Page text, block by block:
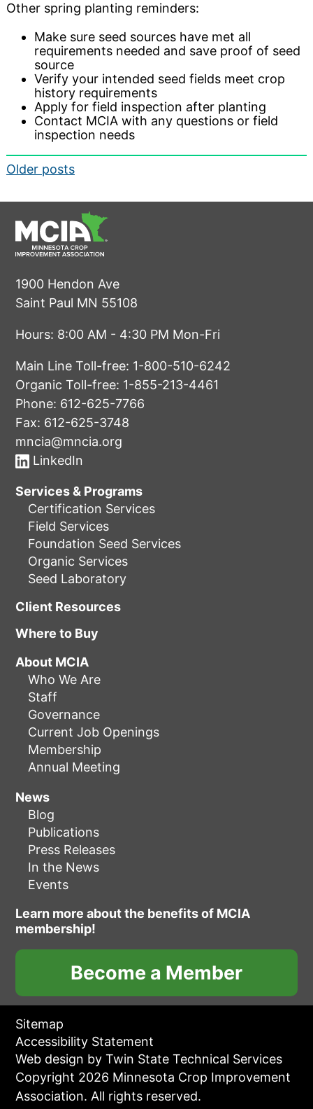
Other spring planting reminders:
Make sure seed sources have met all
requirements needed and save proof of seed
source
Verify your intended seed fields meet crop
history requirements
Apply for field inspection after planting
Contact MCIA with any questions or field
inspection needs
Posts
navigation
Older posts
1900 Hendon Ave
Saint Paul MN 55108
Hours: 8:00 AM - 4:30 PM Mon-Fri
Main Line Toll-free: 1-800-510-6242
Organic Toll-free: 1-855-213-4461
Phone: 612-625-7766
Fax: 612-625-3748
mncia@mncia.org
LinkedIn
Services & Programs
Certification Services
Field Services
Foundation Seed Services
Organic Services
Seed Laboratory
Client Resources
Where to Buy
About MCIA
Who We Are
Staff
Governance
Current Job Openings
Membership
Annual Meeting
News
Blog
Publications
Press Releases
In the News
Events
Learn more about the benefits of MCIA
membership!
Become a Member
Sitemap
Accessibility Statement
Web design by Twin State Technical Services
Copyright 2026 Minnesota Crop Improvement
Association. All rights reserved.